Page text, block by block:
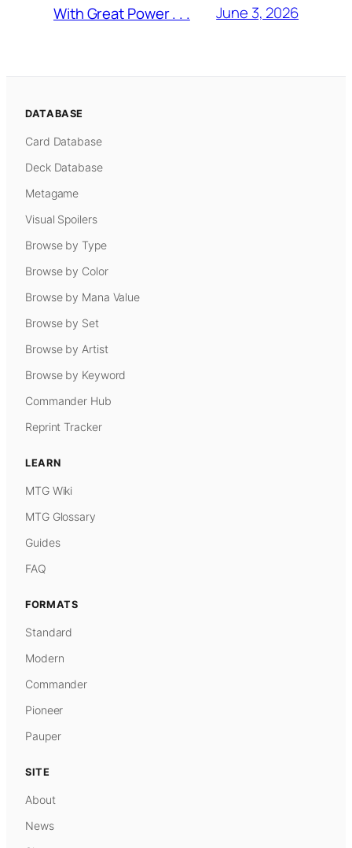
With Great Power . . . June 3, 2026
DATABASE
Card Database
Deck Database
Metagame
Visual Spoilers
Browse by Type
Browse by Color
Browse by Mana Value
Browse by Set
Browse by Artist
Browse by Keyword
Commander Hub
Reprint Tracker
LEARN
MTG Wiki
MTG Glossary
Guides
FAQ
FORMATS
Standard
Modern
Commander
Pioneer
Pauper
SITE
About
News